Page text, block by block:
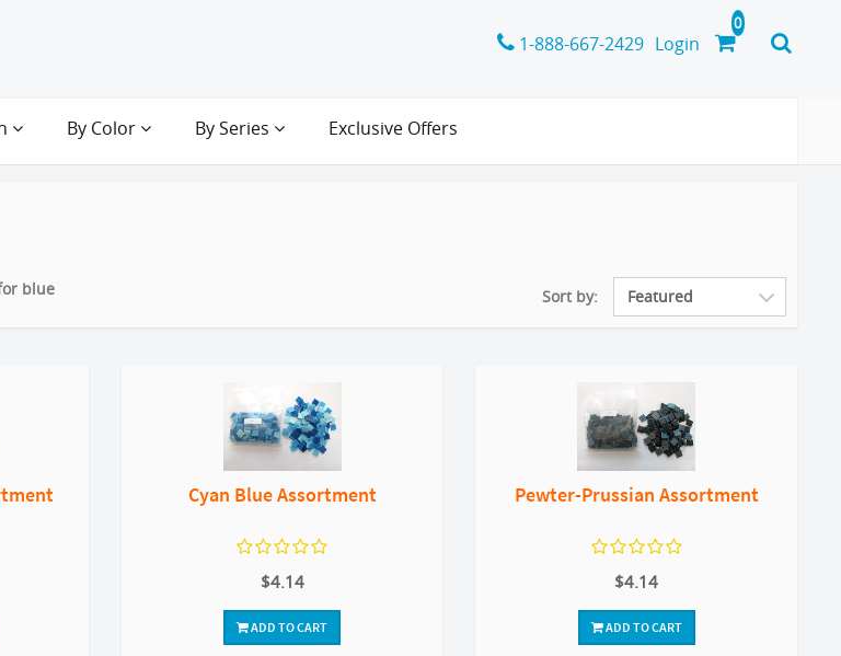
1-888-667-2429 Login
By Color By Series Exclusive Offers
blue Sort by:
Cyan Blue Assortment
$4.14
ADD TO CART
Pewter-Prussian Assortment
$4.14
ADD TO CART